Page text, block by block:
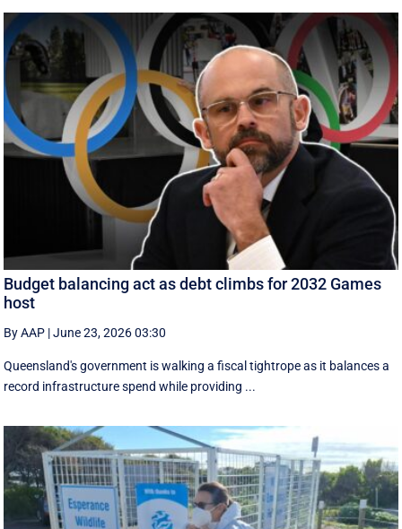
Budget balancing act as debt climbs for 2032 Games
host
By AAP |June 23, 2026 03:30
Queensland's government is walking a fiscal tightrope as it balances a
record infrastructure spend while providing ...